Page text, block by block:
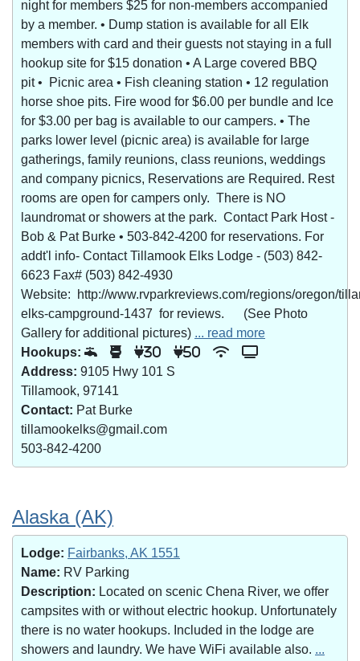
night for members $25 for non-members accompanied
by a member. • Dump station is available for all Elk
members with card and their guests not staying in a full
hookup site for $15 donation • A Large covered BBQ
pit • Picnic area • Fish cleaning station • 12 regulation
horse shoe pits. Fire wood for $6.00 per bundle and Ice
for $3.00 per bag is available to our campers. • The
parks lower level (picnic area) is available for large
gatherings, family reunions, class reunions, weddings
and company picnics, Reservations are Required. Rest
rooms are open for campers only. There is NO
laundromat or showers at the park. Contact Park Host -
Bob & Pat Burke • 503-842-4200 for reservations. For
addt'l info- Contact Tillamook Elks Lodge - (503) 842-
6623 Fax# (503) 842-4930
Website: http://www.rvparkreviews.com/regions/oregon/
elks-campground-1437 for reviews. (See Photo
Gallery for additional pictures) ... read more
Hookups:
30 50
Address: 9105 Hwy 101 S
Tillamook, 97141
Contact: Pat Burke
tillamookelks@gmail.com
503-842-4200
Alaska (AK)
Lodge: Fairbanks, AK 1551
Name: RV Parking
Description: Located on scenic Chena River, we offer
campsites with or without electric hookup. Unfortunately
there is no water hookups. Included in the lodge are
showers and laundry. We have WiFi available also. ...